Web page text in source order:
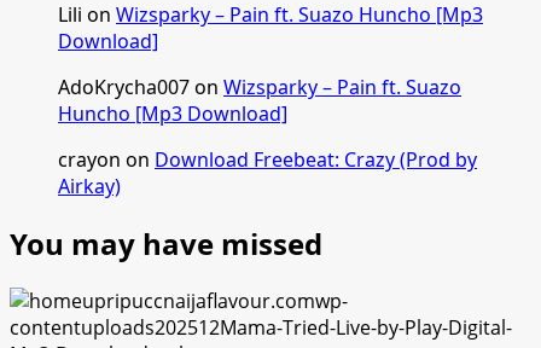
Lili on Wizsparky – Pain ft. Suazo Huncho [Mp3
Download]
AdoKrycha007on Wizsparky – Pain ft. Suazo
Huncho [Mp3 Download]
crayon on Download Freebeat: Crazy (Prod by
Airkay)
You may have missed